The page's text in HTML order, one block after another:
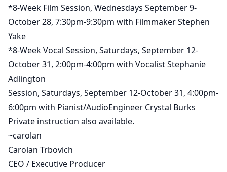
*8-Week Film Session, Wednesdays September 9-
October 28, 7:30pm-9:30pm with Filmmaker Stephen
Yake
*8-Week Vocal Session, Saturdays, September 12-
October 31, 2:00pm-4:00pm with Vocalist Stephanie
Adlington
Session, Saturdays, September 12-October 31, 4:00pm-
6:00pm with Pianist/AudioEngineer Crystal Burks
Private instruction also available.
~carolan
Carolan Trbovich
CEO / Executive Producer